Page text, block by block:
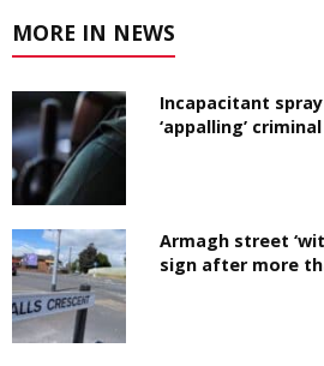
MORE IN NEWS
Incapacitant
‘appalling’
Armagh street
sign after more